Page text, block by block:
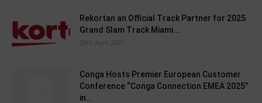
Rekortan an Official Track Partner for 2025
Grand Slam Track Miami...
24th April 2025
Conga Hosts Premier European Customer
Conference “Conga Connection EMEA 2025”
in...